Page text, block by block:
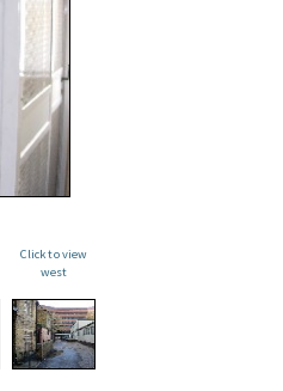
Click to view
west